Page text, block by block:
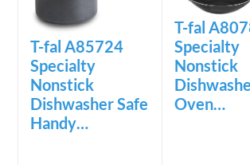
T-fal A85724
Specialty
Nonstick
Dishwasher Safe
Handy…
T-fal
Specialty
Nonstick
Oven…